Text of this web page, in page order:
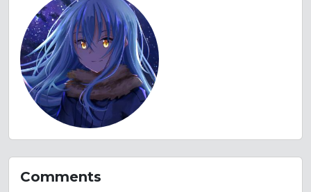
Comments